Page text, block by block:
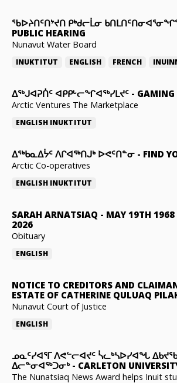
ᖃᐅᔨᑎᑦᑎᔾᔪᑎ ᑭᒃᑯᓕᒫᓂ
PUBLIC HEARING
Nunavut Water Board
INUKTITUT ENGLISH FRENCH
ᐃᕐᒃᒍᐊᕈᑏᑦ ᐊᑭᑭᒡᓕᖏᐊᖅᓯᒪᔪᑦ - GAMING
Arctic Ventures The Marketplace
ENGLISH INUKTITUT
ᐃᖅᑲᓇᐃᔮᑦ ᐱᒋᐊᖅᑎᒍᒃ ᐅᕙᑦᑎᓐᓂ - FIND
Arctic Co-operatives
ENGLISH INUKTITUT
SARAH ARNATSIAQ - MAY 19TH 1968
2026
Obituary
ENGLISH
NOTICE TO CREDITORS AND
ESTATE OF CATHERINE QULUAQ
Nunavut Court of Justice
ENGLISH
ᓄᓇᑦᓯᐊᕐᒥ ᐱᕙᓪᓕᐊᔪᑦ ᓵᓚᒃᓴᐅᓯᐊᖓ
ᐃᓕᓐᓂᐊᖅᑐᓂᒃ- CARLETON
The Nunatsiaq News Award helps Inuit